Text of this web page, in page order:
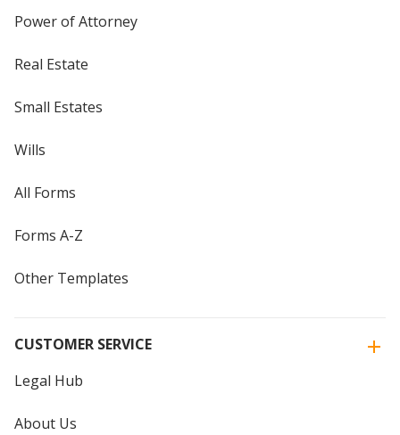
Power of Attorney
Real Estate
Small Estates
Wills
All Forms
Forms A-Z
Other Templates
CUSTOMER SERVICE
Legal Hub
About Us